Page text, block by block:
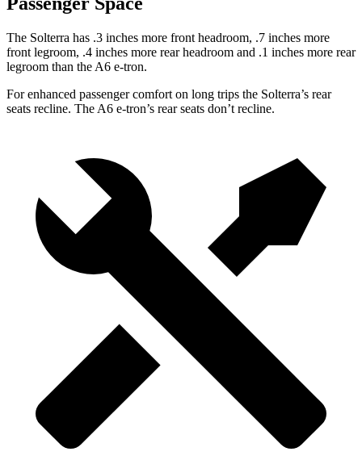
The Solterra has .3 inches more front headroom, .7 inches more
front legroom, .4 inches more rear headroom and .1 inches more rear
legroom than the A6 e-tron.
For enhanced passenger comfort on long trips the Solterra’s rear
seats recline. The A6 e-tron’s rear seats don’t recline.